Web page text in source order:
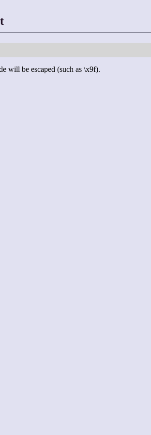
will be escaped (such as \x9f).